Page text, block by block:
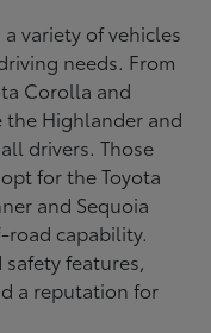
variety of vehicles
needs. From
Corolla and
the Highlander and
drivers. Those
for the Toyota
and Sequoia
capability.
features,
a reputation for